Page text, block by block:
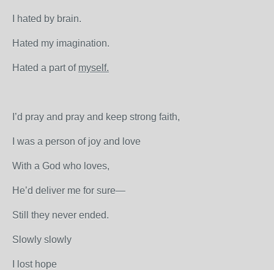
I hated by brain.
Hated my imagination.
Hated a part of myself.
I’d pray and pray and keep strong faith,
I was a person of joy and love
With a God who loves,
He’d deliver me for sure—
Still they never ended.
Slowly slowly
I lost hope